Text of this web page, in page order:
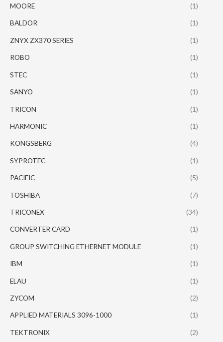
MOORE (1)
BALDOR (1)
ZNYX ZX370 SERIES (1)
ROBO (1)
STEC (1)
SANYO (1)
TRICON (1)
HARMONIC (1)
KONGSBERG (4)
SYPROTEC (1)
PACIFIC (5)
TOSHIBA (7)
TRICONEX (34)
CONVERTER CARD (1)
GROUP SWITCHING ETHERNET MODULE (1)
IBM (1)
ELAU (1)
ZYCOM (2)
APPLIED MATERIALS 3096-1000 (1)
TEKTRONIX (2)